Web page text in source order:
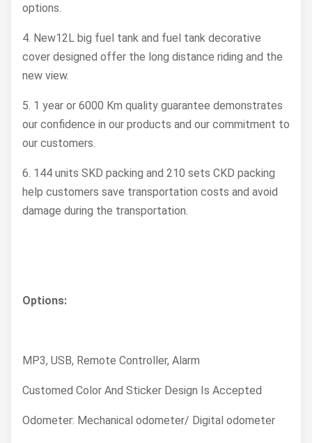
Min. Ground
Clearance (mm)
210
Permissionable
150
Rider Capacity 2 Persons
Dry. Weigth (kg) 85
options.
4. New12L big fuel tank and fuel tank decorative
cover designed offer the long distance riding and the
new view.
5. 1 year or 6000 Km quality guarantee demonstrates
our confidence in our products and our commitment to
our customers.
6. 144 units SKD packing and 210 sets CKD packing
help customers save transportation costs and avoid
damage during the transportation.
Options:
MP3, USB, Remote Controller, Alarm
Customed Color And Sticker Design Is Accepted
Odometer: Mechanical odometer/ Digital odometer